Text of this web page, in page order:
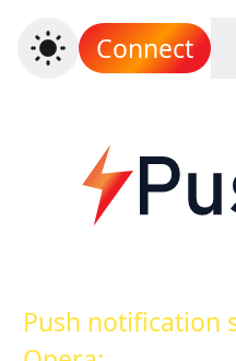
Connect
Push notification